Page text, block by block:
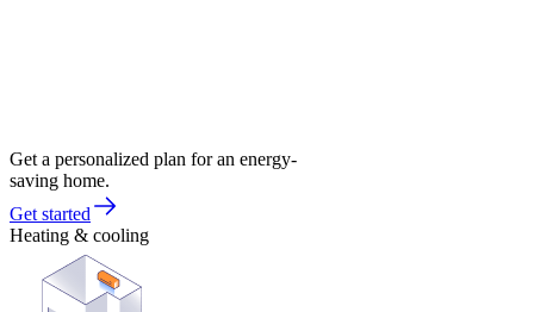
Get a personalized plan for an energy-
saving home.
Get started
Heating & cooling